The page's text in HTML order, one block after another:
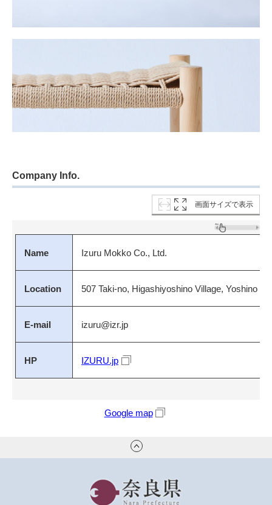
Company Info.
画面サイズで表示
Name Izuru Mokko Co., Ltd.
Location 507 Taki-no, Higashiyoshino Village, Yoshino
E-mail izuru@izr.jp
HP IZURU.jp
Google map
奈良県